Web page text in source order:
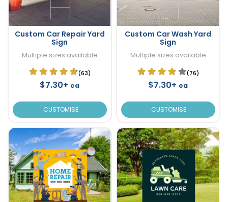
Custom Car Repair Yard
Sign
Multiple sizes available
(63)
$7.30+ ea
CUSTOMISE
Custom Car Wash Yard
Sign
Multiple sizes available
(76)
$7.30+ ea
CUSTOMISE